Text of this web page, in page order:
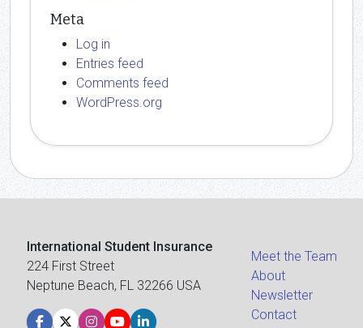
Meta
Log in
Entries feed
Comments feed
WordPress.org
International Student Insurance
224 First Street
Neptune Beach, FL 32266 USA
Meet the Team
About
Newsletter
Contact